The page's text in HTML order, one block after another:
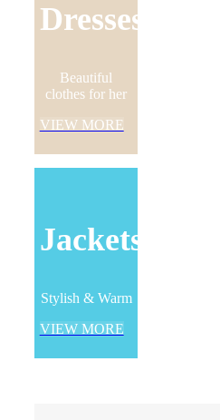
Dresses
Beautiful
clothes for her
VIEW MORE
Jackets
Stylish & Warm
VIEW MORE